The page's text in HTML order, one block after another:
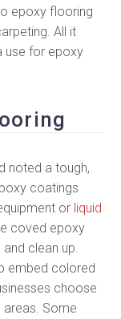
epoxy flooring
All it
use for epoxy
noted a tough,
coatings
or liquid
coved epoxy
clean up.
embed colored
choose
Some